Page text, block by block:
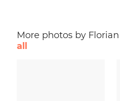
More photos by
all